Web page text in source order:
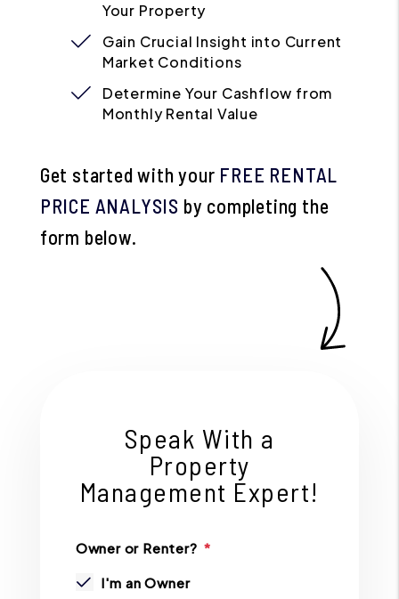
Your Property
Gain Crucial Insight into Current
Market Conditions
Determine Your Cashflow from
Monthly Rental Value
Get started with your FREE RENTAL
PRICE ANALYSIS by completing the
form
.
Speak With a
Property
Management Expert!
Owner or Renter?
I'm an Owner